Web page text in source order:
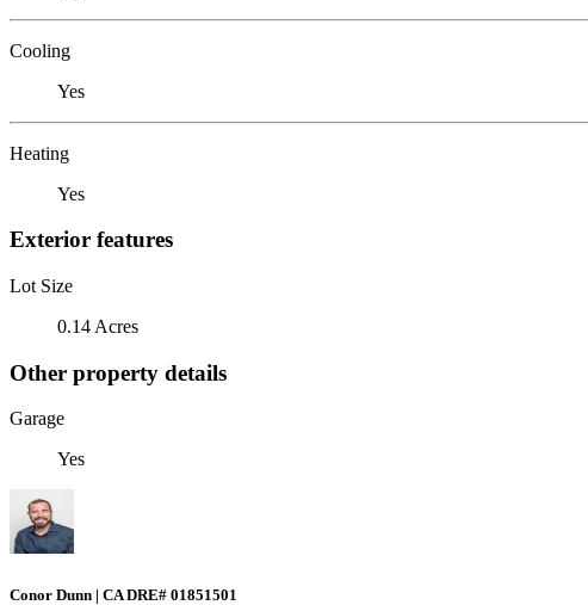
Cooling
Yes
Heating
Yes
Exterior features
Lot Size
0.14 Acres
Other property details
Garage
Yes
Conor Dunn | CA DRE# 01851501